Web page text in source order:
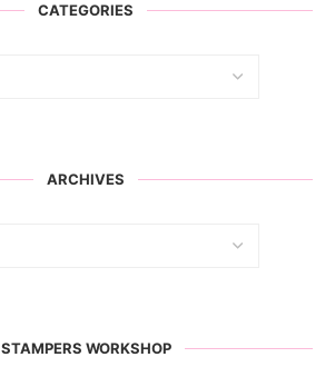
CATEGORIES
ARCHIVES
STAMPERS WORKSHOP